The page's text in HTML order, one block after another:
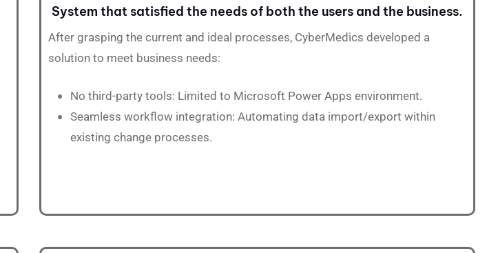
System that satisfied the needs of both the users and the business.
After grasping the current and ideal processes, CyberMedics developed a
solution to meet business needs:
No third-party tools: Limited to Microsoft Power Apps environment.
Seamless workflow integration: Automating data import/export within
existing change processes.